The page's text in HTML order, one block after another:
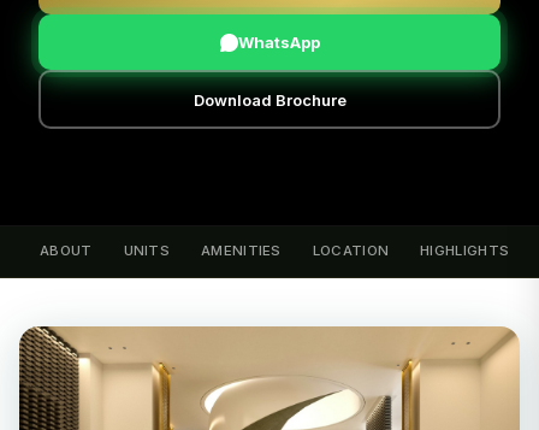
WhatsApp
Download Brochure
ABOUT UNITS AMENITIES LOCATION HIGHLIGHTS